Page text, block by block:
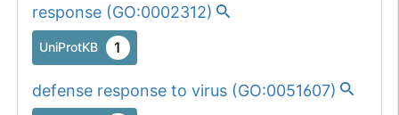
response(GO:0002312)
UniProtKB 1
defense response to virus(GO:0051607)